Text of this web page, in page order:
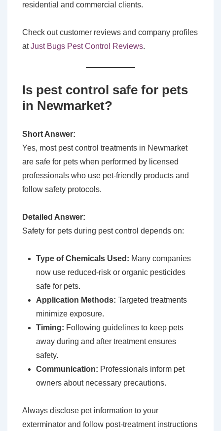
residential and commercial clients.
Check out customer reviews and company profiles
atJust Bugs Pest Control Reviews.
Is pest control safe for pets
in Newmarket?
Short Answer:
Yes, most pest control treatments in Newmarket
are safe for pets when performed by licensed
professionals who use pet-friendly products and
follow safety protocols.
Detailed Answer:
Safety for pets during pest control depends on:
Type of Chemicals Used: Many companies
now use reduced-risk or organic pesticides
safe for pets.
Application Methods: Targeted treatments
minimize exposure.
Timing: Following guidelines to keep pets
away during and after treatment ensures
safety.
Communication: Professionals inform pet
owners about necessary precautions.
Always disclose pet information to your
exterminator and follow post-treatment instructions